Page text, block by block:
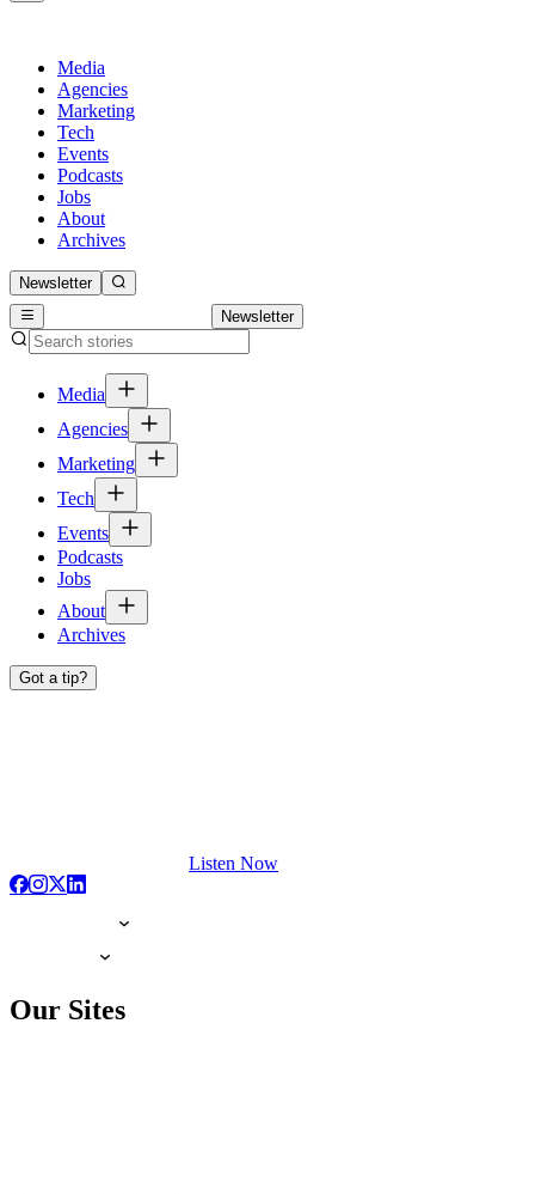
Media
Agencies
Marketing
Tech
Events
Podcasts
Jobs
About
Archives
Newsletter
Newsletter
Media
Agencies
Marketing
Tech
Events
Podcasts
Jobs
About
Archives
Got a tip?
Listen Now
Our Sites